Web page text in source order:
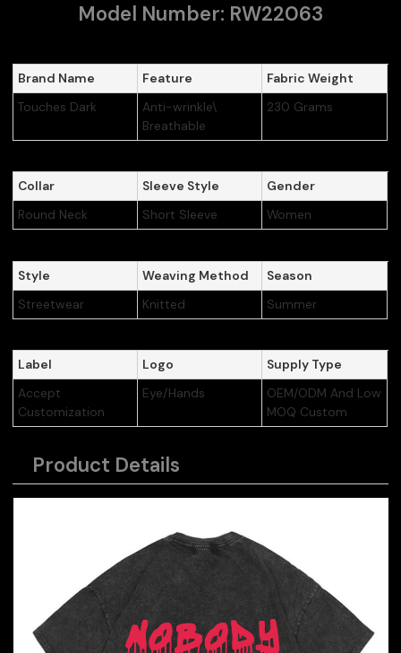
Model Number: RW22063
Brand Name Feature
Fabric Weight
Touches Dark
Anti-wrinkle\
Breathable
230 Grams
Collar Sleeve Style
Gender
Round Neck
Short Sleeve Women
Style Weaving Method
Season
Streetwear
Knitted Summer
Label Logo
Supply Type
Accept
Customization
Eye/Hands
OEM/ODM And Low
MOQ Custom
Product Details